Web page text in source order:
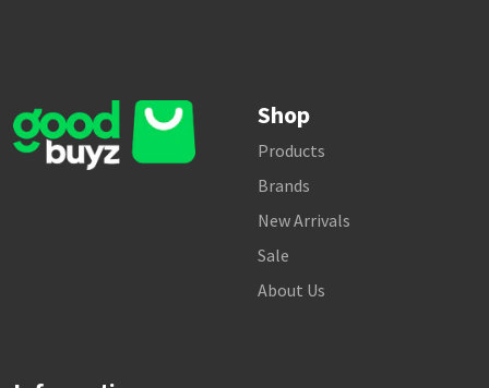
Shop
Products
Brands
New Arrivals
Sale
About Us